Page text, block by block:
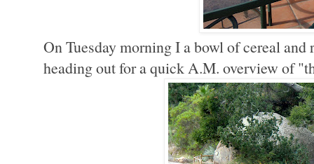
On Tuesday morning I a bowl of cereal
heading out for a quick A.M. overview of